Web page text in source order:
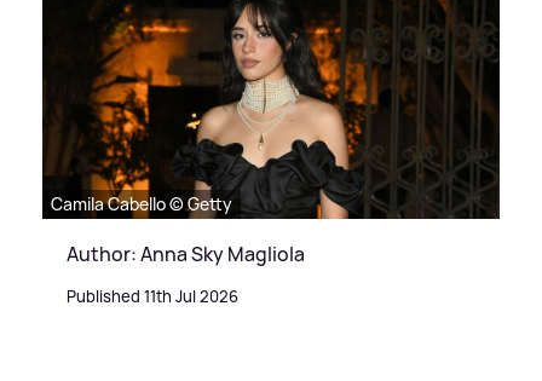
Camila Cabello © Getty
Author: Anna Sky Magliola
Published 11th Jul 2026